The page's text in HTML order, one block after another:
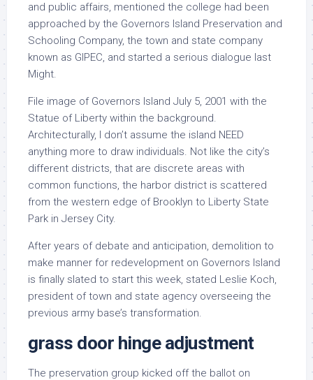
and public affairs, mentioned the college had been
approached by the Governors Island Preservation and
Schooling Company, the town and state company
known as GIPEC, and started a serious dialogue last
Might.
File image of Governors Island July 5, 2001 with the
Statue of Liberty within the background.
Architecturally, I don’t assume the island NEED
anything more to draw individuals. Not like the city’s
different districts, that are discrete areas with
common functions, the harbor district is scattered
from the western edge of Brooklyn to Liberty State
Park in Jersey City.
After years of debate and anticipation, demolition to
make manner for redevelopment on Governors Island
is finally slated to start this week, stated Leslie Koch,
president of town and state agency overseeing the
previous army base’s transformation.
grass door hinge adjustment
The preservation group kicked off the ballot on